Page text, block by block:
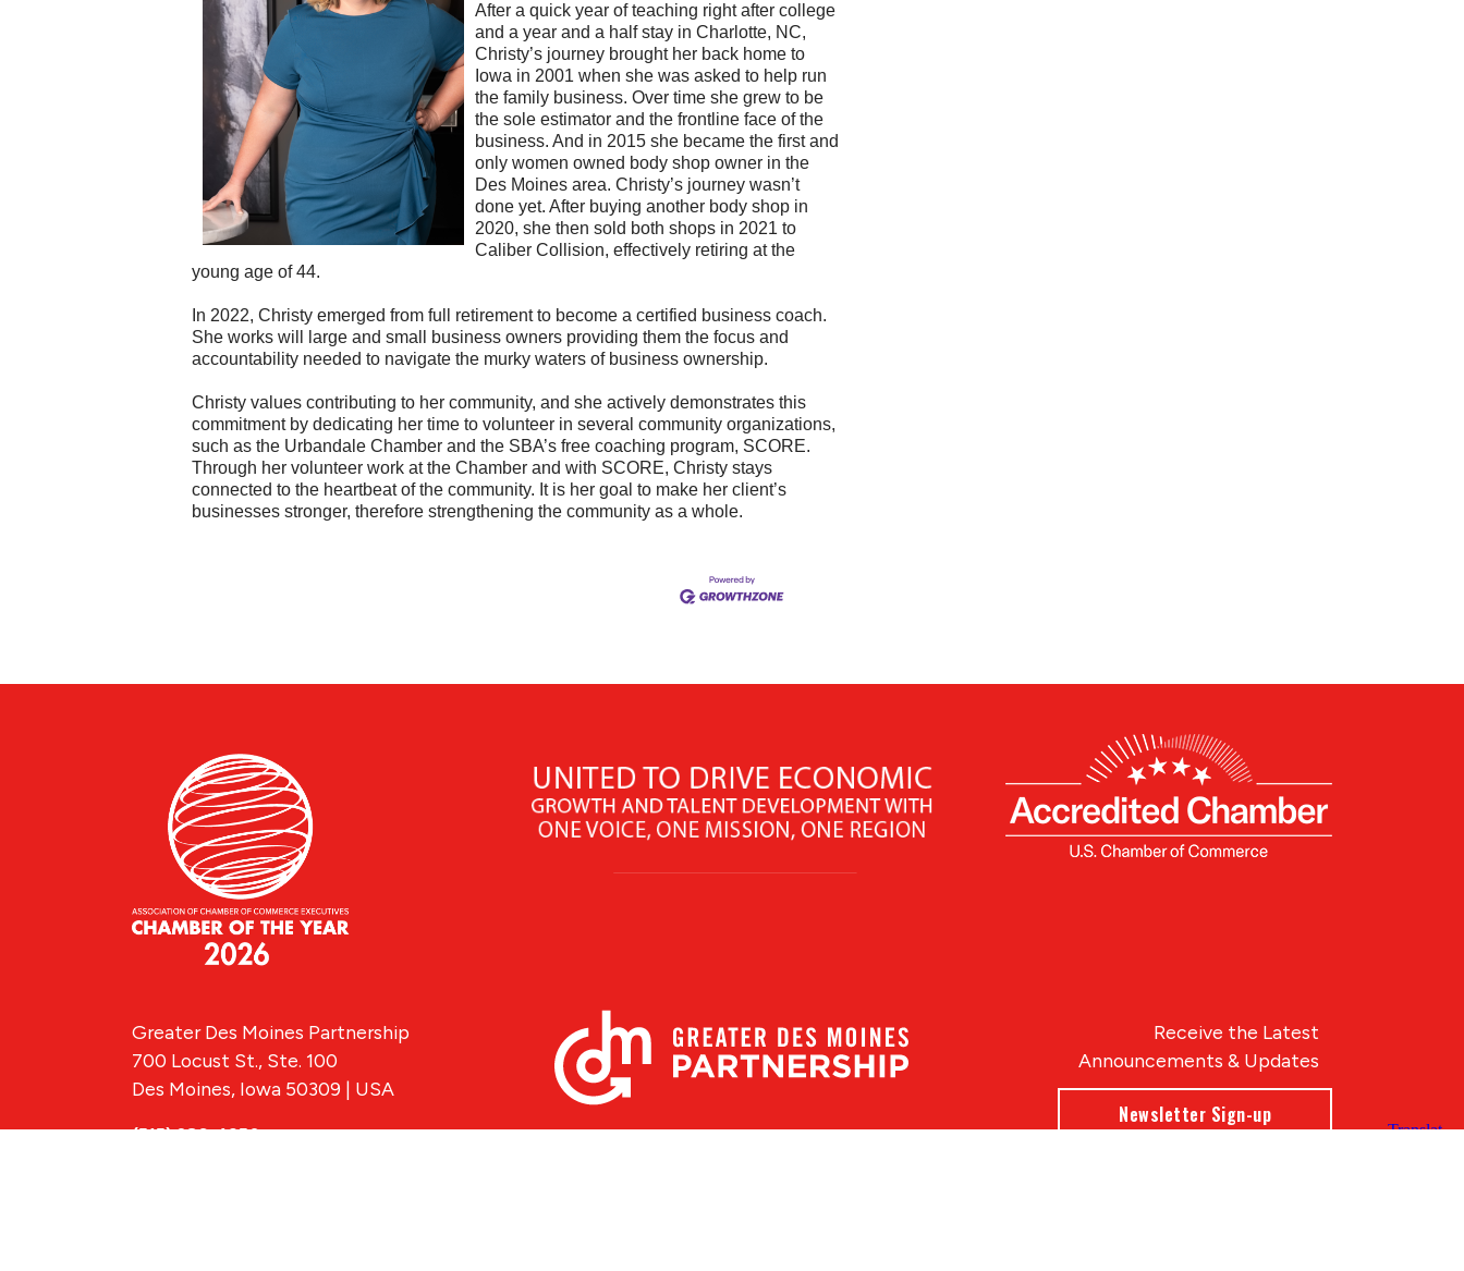
After a quick year of teaching right after college
and a year and a half stay in Charlotte, NC,
Christy’s journey brought her back home to
Iowa in 2001 when she was asked to help run
the family business. Over time she grew to be
the sole estimator and the frontline face of the
business. And in 2015 she became the first and
only women owned body shop owner in the
Des Moines area. Christy’s journey wasn’t
done yet. After buying another body shop in
2020, she then sold both shops in 2021 to
Caliber Collision, effectively retiring at the
young age of 44.
In 2022, Christy emerged from full retirement to become a certified business coach.
She works will large and small business owners providing them the focus and
accountability needed to navigate the murky waters of business ownership.
Christy values contributing to her community, and she actively demonstrates this
commitment by dedicating her time to volunteer in several community organizations,
such as the Urbandale Chamber and the SBA’s free coaching program, SCORE.
Through her volunteer work at the Chamber and with SCORE, Christy stays
connected to the heartbeat of the community. It is her goal to make her client’s
businesses stronger, therefore strengthening the community as a whole.
Receive the Latest
Announcements & Updates
Newsletter Sign-up
Greater Des Moines Partnership
700 Locust St., Ste. 100
Des Moines, Iowa 50309 | USA
(515) 286-4950